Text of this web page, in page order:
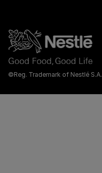
©Reg. Trademark of Nestlé S.A.